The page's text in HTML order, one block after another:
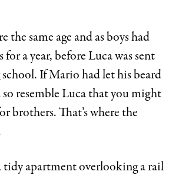
the same age and as boys had
for a year, before Luca was sent
If Mario had let his beard
resemble Luca that you might
brothers. That’s where the
tidy apartment overlooking a rail